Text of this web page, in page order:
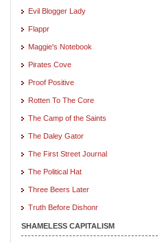
Evil Blogger Lady
Flappr
Maggie's Notebook
Pirates Cove
Proof Positive
Rotten To The Core
The Camp of the Saints
The Daley Gator
The First Street Journal
The Political Hat
Three Beers Later
Truth Before Dishonr
SHAMELESS CAPITALISM